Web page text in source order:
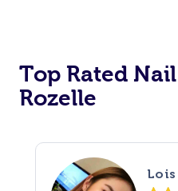
Top Rated
Rozelle
Lois